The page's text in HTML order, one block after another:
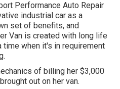
Performance Auto Repair
industrial car as a
set of benefits, and
Van is created with long life
time when it's in requirement
of billing her $3,000
out on her van.